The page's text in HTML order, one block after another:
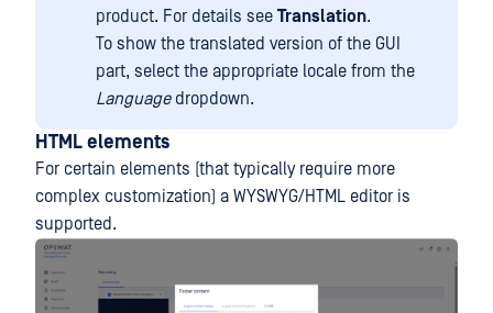
product. For details see Translation.
To show the translated version of the GUI
part, select the appropriate locale from the
Languagedropdown.
HTML elements
For certain elements (that typically require more
complex customization) a WYSWYG/HTML editor is
supported.